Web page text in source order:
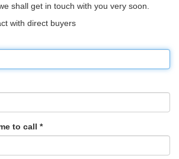
shall get in touch with you very soon.
with direct buyers
to call *